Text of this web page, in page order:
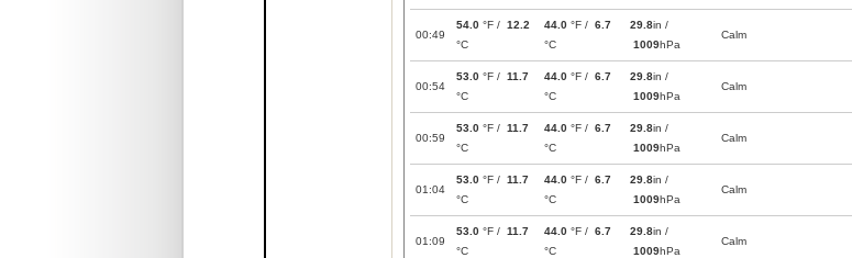
00:49
54.0 °F / 12.2
°C
44.0 °F / 6.7
°C
29.8in /
1009hPa
Calm
00:54
53.0 °F / 11.7
°C
44.0 °F / 6.7
°C
29.8in /
1009hPa
Calm
00:59
53.0 °F / 11.7
°C
44.0 °F / 6.7
°C
29.8in /
1009hPa
Calm
01:04
53.0 °F / 11.7
°C
44.0 °F / 6.7
°C
29.8in /
1009hPa
Calm
01:09
53.0 °F / 11.7
°C
44.0 °F / 6.7
°C
29.8in /
1009hPa
Calm